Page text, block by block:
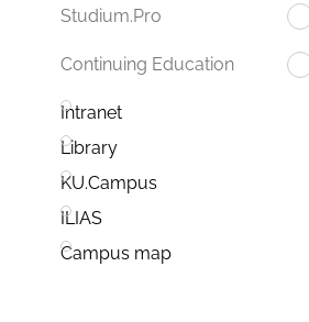
Studium.Pro
Continuing Education
Intranet
Library
KU.Campus
ILIAS
Campus map